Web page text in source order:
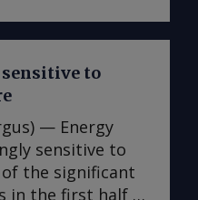
volume
264,700t,
US 160,800t.
been
in export
no Algerian
to
— Energy
sensitive to
the significant
in the first half of